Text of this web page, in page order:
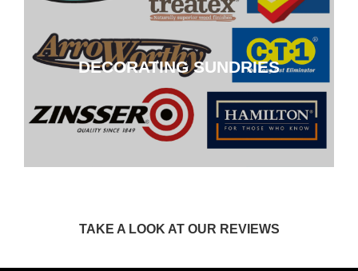
DECORATING SUNDRIES
DECORATING SUNDRIES
CLICK HERE
TAKE A LOOK AT OUR REVIEWS